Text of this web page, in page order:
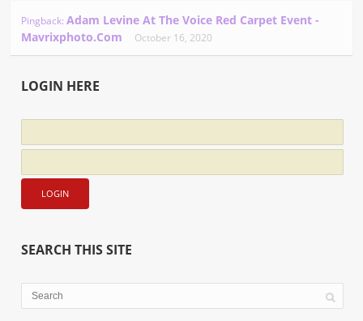
Pingback:Adam Levine At The Voice Red Carpet Event -
Mavrixphoto.com
October 16, 2020
LOGIN HERE
SEARCH THIS SITE